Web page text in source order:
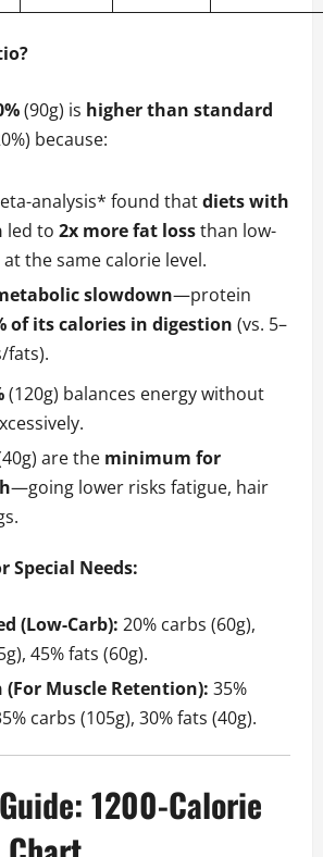
(90g) is higher than standard
because:
analysis* found thatdiets with
led to 2x more fat lossthan low-
the same calorie level.
slowdown—protein
of its calories in digestion (vs. 5–
fats).
(120g) balances energy without
are the minimum for
—going lower risks fatigue, hair
Special Needs:
(Low-Carb): 20% carbs (60g),
45% fats (60g).
(For Muscle Retention): 35%
carbs (105g), 30% fats (40g).
1200-Calorie